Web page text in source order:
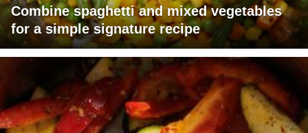
Combine spaghetti and mixed vegetables
for a simple signature recipe